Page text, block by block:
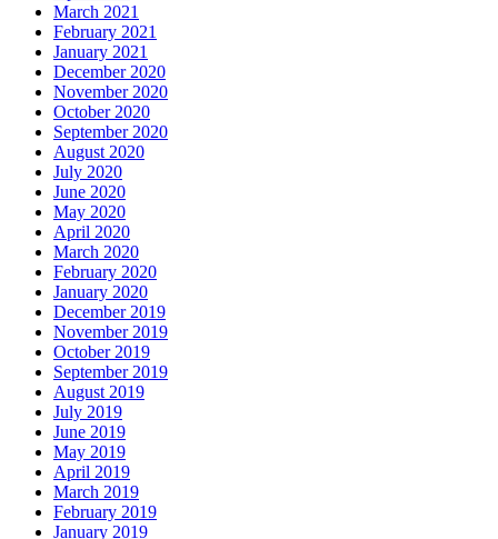
March 2021
February 2021
January 2021
December 2020
November 2020
October 2020
September 2020
August 2020
July 2020
June 2020
May 2020
April 2020
March 2020
February 2020
January 2020
December 2019
November 2019
October 2019
September 2019
August 2019
July 2019
June 2019
May 2019
April 2019
March 2019
February 2019
January 2019